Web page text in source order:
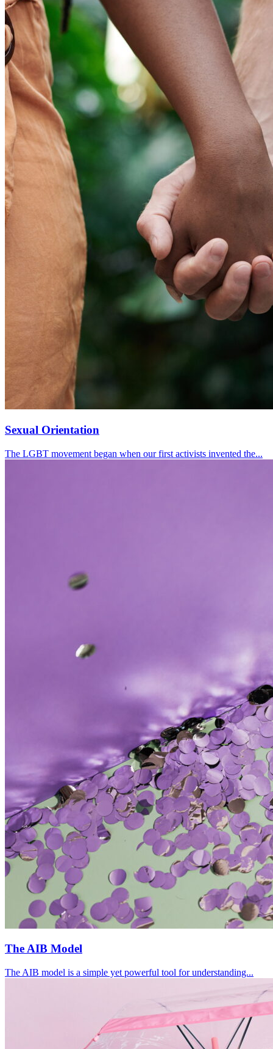
Sexual Orientation
The LGBT movement began when our first activists invented the...
The AIB Model
The AIB model is a simple yet powerful tool for understanding...